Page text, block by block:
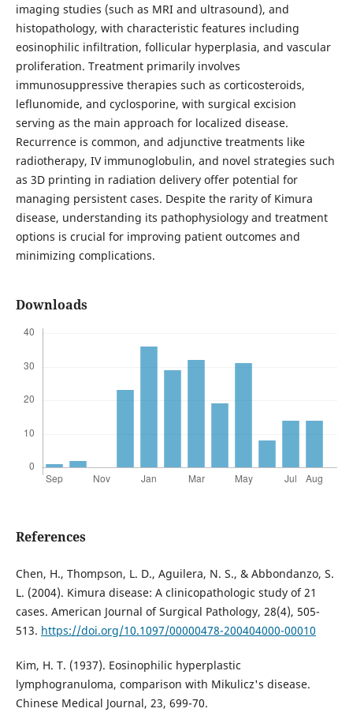
imaging studies (such as MRI and ultrasound), and
histopathology, with characteristic features including
eosinophilic infiltration, follicular hyperplasia, and vascular
proliferation. Treatment primarily involves
immunosuppressive therapies such as corticosteroids,
leflunomide, and cyclosporine, with surgical excision
serving as the main approach for localized disease.
Recurrence is common, and adjunctive treatments like
radiotherapy, IV immunoglobulin, and novel strategies such
as 3D printing in radiation delivery offer potential for
managing persistent cases. Despite the rarity of Kimura
disease, understanding its pathophysiology and treatment
options is crucial for improving patient outcomes and
minimizing complications.
Downloads
References
Chen, H., Thompson, L. D., Aguilera, N. S., & Abbondanzo, S.
L. (2004). Kimura disease: A clinicopathologic study of 21
cases. American Journal of Surgical Pathology, 28(4), 505-
513. https://doi.org/10.1097/00000478-200404000-00010
Kim, H. T. (1937). Eosinophilic hyperplastic
lymphogranuloma, comparison with Mikulicz's disease.
Chinese Medical Journal, 23, 699-70.